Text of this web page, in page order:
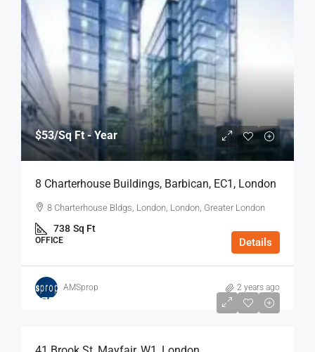
$53/Sq Ft - Year
8 Charterhouse Buildings, Barbican, EC1, London
8 Charterhouse Bldgs, London, London, Greater London
738 Sq Ft
OFFICE Details
AMSprop 2 years ago
$75